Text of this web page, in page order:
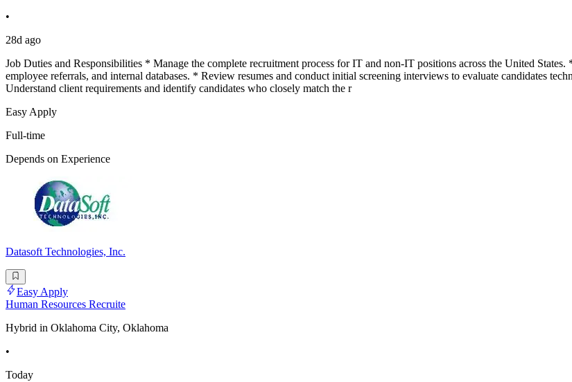
•
28d ago
Job Duties and Responsibilities * Manage the complete recruitment process for IT and non-IT positions across the United
employee referrals, and internal databases. * Review resumes and conduct initial screening interviews to evaluate candidates
Understand client requirements and identify candidates who closely match the r
Easy Apply
Full-time
Depends on Experience
Datasoft Technologies, Inc.
Easy Apply
Human Resources Recruite
Hybrid in Oklahoma City, Oklahoma
•
Today